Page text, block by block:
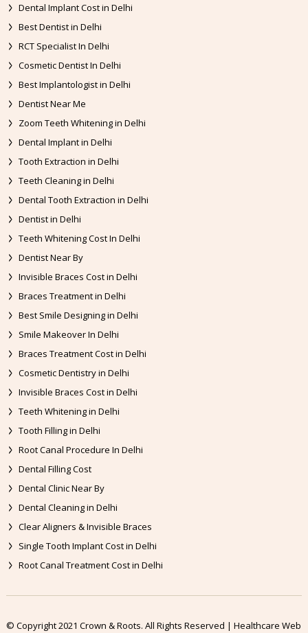
Dental Implant Cost in Delhi
Best Dentist in Delhi
RCT Specialist In Delhi
Cosmetic Dentist In Delhi
Best Implantologist in Delhi
Dentist Near Me
Zoom Teeth Whitening in Delhi
Dental Implant in Delhi
Tooth Extraction in Delhi
Teeth Cleaning in Delhi
Dental Tooth Extraction in Delhi
Dentist in Delhi
Teeth Whitening Cost In Delhi
Dentist Near By
Invisible Braces Cost in Delhi
Braces Treatment in Delhi
Best Smile Designing in Delhi
Smile Makeover In Delhi
Braces Treatment Cost in Delhi
Cosmetic Dentistry in Delhi
Invisible Braces Cost in Delhi
Teeth Whitening in Delhi
Tooth Filling in Delhi
Root Canal Procedure In Delhi
Dental Filling Cost
Dental Clinic Near By
Dental Cleaning in Delhi
Clear Aligners & Invisible Braces
Single Tooth Implant Cost in Delhi
Root Canal Treatment Cost in Delhi
© Copyright 2021 Crown & Roots. All Rights Reserved | Healthcare Web